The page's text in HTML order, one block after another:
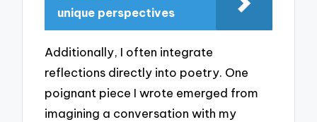
unique perspectives
Additionally, I often integrate
reflections directly into poetry. One
poignant piece I wrote emerged from
imagining a conversation with my